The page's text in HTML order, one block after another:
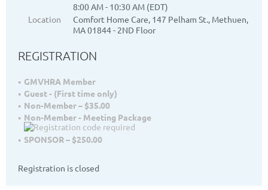
8:00 AM - 10:30 AM (EDT)
Location
Comfort Home Care, 147 Pelham St., Methuen,
MA 01844 - 2ND Floor
REGISTRATION
GMVHRA Member
Guest - (First time only)
Non-Member – $35.00
Non-Member - Meeting Package
SPONSOR – $250.00
Registration is closed